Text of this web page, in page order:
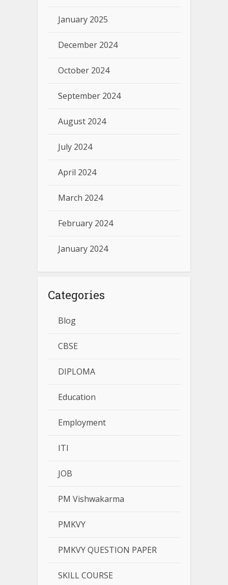
January 2025
December 2024
October 2024
September 2024
August 2024
July 2024
April 2024
March 2024
February 2024
January 2024
Categories
Blog
CBSE
DIPLOMA
Education
Employment
ITI
JOB
PM Vishwakarma
PMKVY
PMKVY QUESTION PAPER
SKILL COURSE